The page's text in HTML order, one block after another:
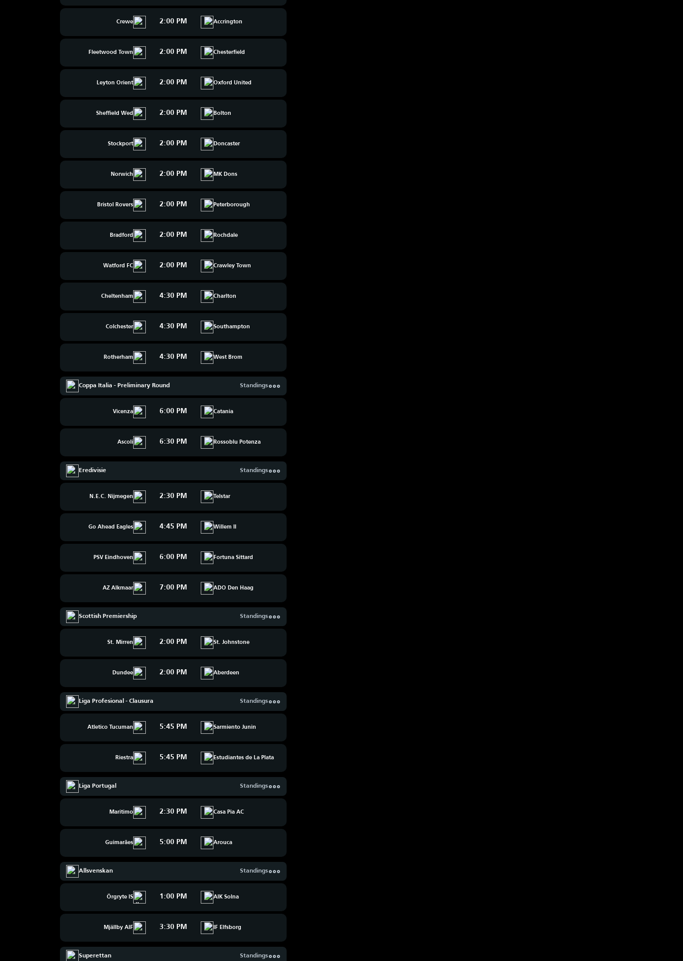
Crewe 2:00 PM Accrington
Fleetwood Town 2:00 PM Chesterfield
Leyton Orient 2:00 PM Oxford United
Sheffield Wed 2:00 PM Bolton
Stockport 2:00 PM Doncaster
Norwich 2:00 PM MK Dons
Bristol Rovers 2:00 PM Peterborough
Bradford 2:00 PM Rochdale
Watford FC 2:00 PM Crawley Town
Cheltenham 4:30 PM Charlton
Colchester 4:30 PM Southampton
Rotherham 4:30 PM West Brom
Coppa Italia - Preliminary Round Standings
Vicenza 6:00 PM Catania
Ascoli 6:30 PM Rossoblu Potenza
Eredivisie Standings
N.E.C. Nijmegen 2:30 PM Telstar
Go Ahead Eagles 4:45 PM Willem II
PSV Eindhoven 6:00 PM Fortuna Sittard
AZ Alkmaar 7:00 PM ADO Den Haag
Scottish Premiership Standings
St. Mirren 2:00 PM St. Johnstone
Dundee 2:00 PM Aberdeen
Liga Profesional - Clausura Standings
Atletico Tucuman 5:45 PM Sarmiento Junin
Riestra 5:45 PM Estudiantes de La Plata
Liga Portugal Standings
Maritimo 2:30 PM Casa Pia AC
Guimarães 5:00 PM Arouca
Allsvenskan Standings
Örgryte IS 1:00 PM AIK Solna
Mjällby AIF 3:30 PM IF Elfsborg
Superettan Standings